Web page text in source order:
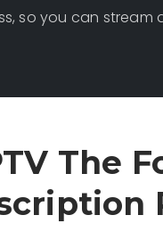
so you can stream
The